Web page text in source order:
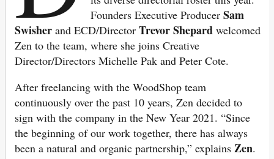
Founders Executive ProducerSam
Swisher and ECD/Director Trevor Shepard welcomed
Zen to the team, where she joins Creative
Director/Directors Michelle Pak and Peter Cote.
After freelancing with the WoodShop team
continuously over the past 10 years, Zen decided to
sign with the company in the New Year 2021. “Since
the beginning of our work together, there has always
been a natural and organic partnership,” explains Zen.